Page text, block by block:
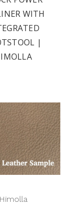
WITH
|
Himolla